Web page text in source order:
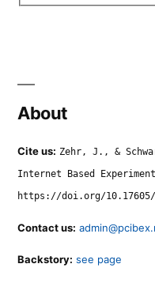
About
Cite us: Zehr, J., &
Internet Based
https://doi.org/10.17605/
Contact us:
Backstory: see page